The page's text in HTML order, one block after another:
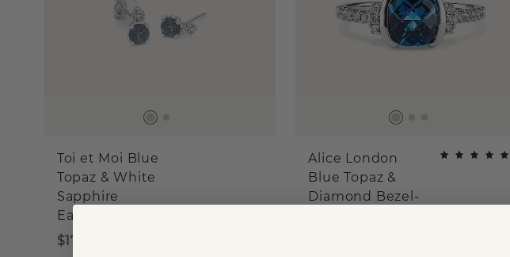
Toi et Moi Blue
Topaz & White
Sapphire
Earrings
$175
Alice London
Blue Topaz &
Diamond Bezel-